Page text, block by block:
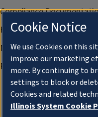
Compliance
FCC Public Files
Management
Privacy Notice
Cookie Notice
We use Cookies on this
improve our marketing
more. By continuing to
settings to block or
Cookies and related
Illinois System Cookie